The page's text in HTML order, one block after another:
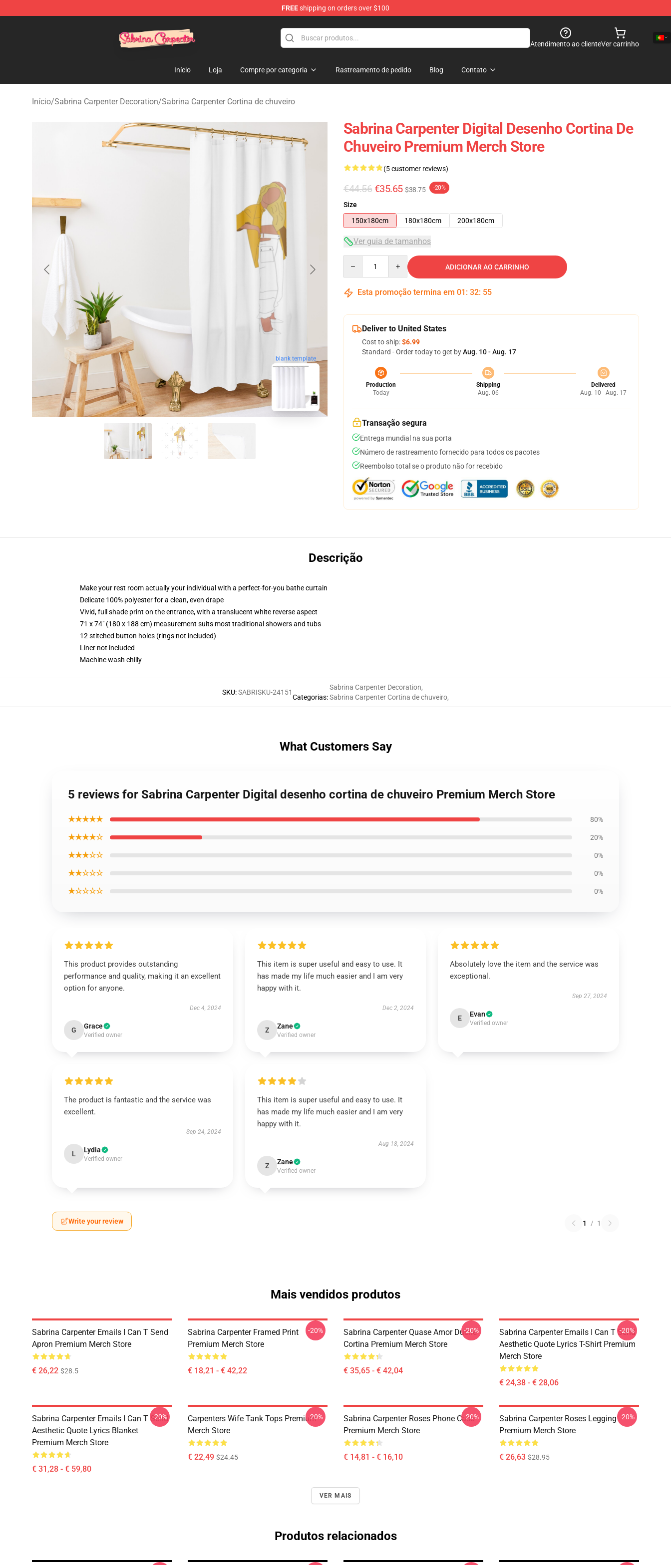
FREEshipping on orders over $100
Atendimento ao clienteVer carrinho
Início Loja Compre por categoria Rastreamento de pedido Blog Contato
Início/Sabrina Carpenter Decoration/Sabrina Carpenter Cortina de chuveiro
blank template
Sabrina Carpenter Digital Desenho Cortina De
Chuveiro Premium Merch Store
(5 customer reviews)
€44.56 €35.65 $38.75 -20%
Size
150x180cm
180x180cm 200x180cm
Ver guia de tamanhos
ADICIONAR AO CARRINHO
Esta promoção termina em 01 : 32: 54
Deliver to United States
Cost to ship:$6.99
Standard - Order today to get byAug. 10 - Aug. 17
Production
Today
Shipping
Aug. 06
Delivered
Aug. 10 - Aug. 17
Transação segura
Entrega mundial na sua porta
Número de rastreamento fornecido para todos os pacotes
Reembolso total se o produto não for recebido
Descrição
Make your rest room actually your individual with a perfect-for-you bathe curtain
Delicate 100% polyester for a clean, even drape
Vivid, full shade print on the entrance, with a translucent white reverse aspect
71 x 74" (180 x 188 cm) measurement suits most traditional showers and tubs
12 stitched button holes (rings not included)
Liner not included
Machine wash chilly
SKU:SABRISKU-24151
Categorias:
Sabrina Carpenter Decoration,
Sabrina Carpenter Cortina de chuveiro,
What Customers Say
5 reviews for Sabrina Carpenter Digital desenho cortina de chuveiro Premium Merch Store
★★★★★ 80%
★★★★☆ 20%
★★★☆☆ 0%
★★☆☆☆ 0%
★☆☆☆☆ 0%
This product provides outstanding
performance and quality, making it an excellent
option for anyone.
Dec 4, 2024
G Grace
Verified owner
This item is super useful and easy to use. It
has made my life much easier and I am very
happy with it.
Dec 2, 2024
Z Zane
Verified owner
Absolutely love the item and the service was
exceptional.
Sep 27, 2024
E Evan
Verified owner
The product is fantastic and the service was
excellent.
Sep 24, 2024
L Lydia
Verified owner
This item is super useful and easy to use. It
has made my life much easier and I am very
happy with it.
Aug 18, 2024
Z Zane
Verified owner
Write your review 1 / 1
Mais vendidos produtos
Sabrina Carpenter Emails I Can T Send
Apron Premium Merch Store
€ 26,22 $28.5
Sabrina Carpenter Framed Print
Premium Merch Store
€ 18,21 - € 42,22
-20%
Sabrina Carpenter Quase Amor Duche
Cortina Premium Merch Store
€ 35,65 - € 42,04
-20%
Sabrina Carpenter Emails I Can T Send
Aesthetic Quote Lyrics T-Shirt Premium
Merch Store
€ 24,38 - € 28,06
-20%
Sabrina Carpenter Emails I Can T Send
Aesthetic Quote Lyrics Blanket
Premium Merch Store
€ 31,28 - € 59,80
-20%
Carpenters Wife Tank Tops Premium
Merch Store
€ 22,49 $24.45
-20%
Sabrina Carpenter Roses Phone Case
Premium Merch Store
€ 14,81 - € 16,10
-20%
Sabrina Carpenter Roses Legging
Premium Merch Store
€ 26,63 $28.95
-20%
VER MAIS
Produtos relacionados